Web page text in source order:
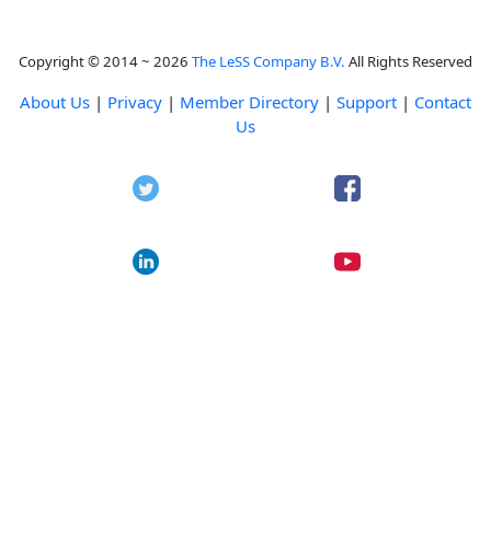
Copyright © 2014 ~ 2026 The LeSS Company B.V. All Rights Reserved
About Us | Privacy | Member Directory | Support | Contact
Us